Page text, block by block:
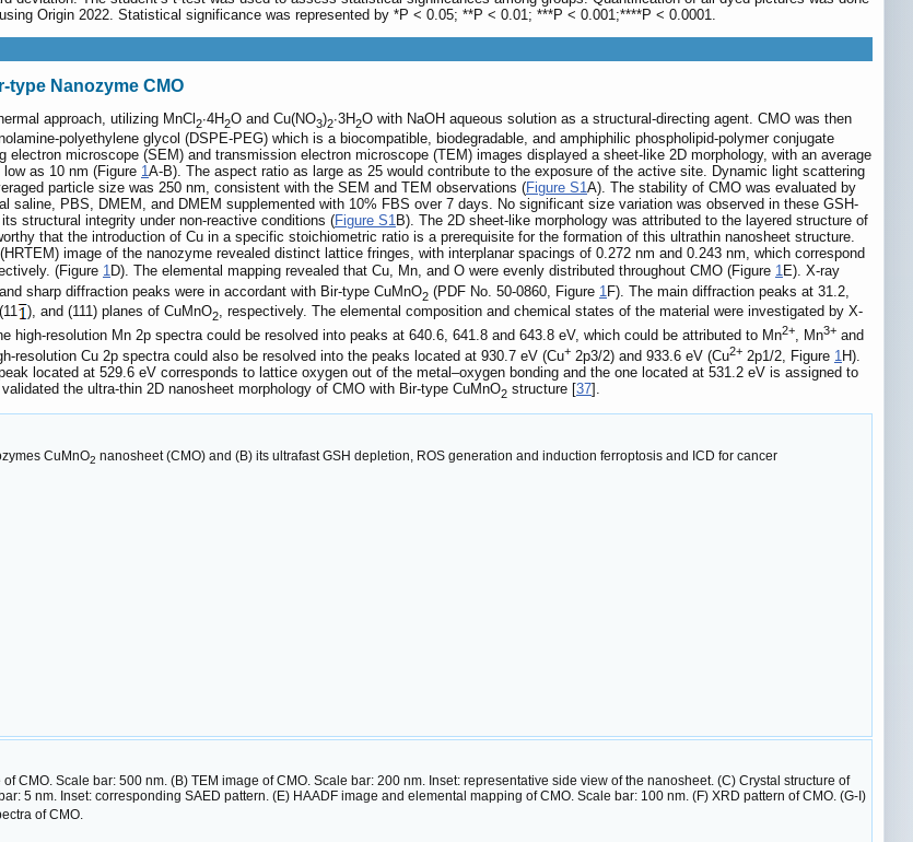
Origin 2022. Statistical significance was represented by *P < 0.05; **P < 0.01; ***P < 0.001;****P < 0.0001.
Nanozyme CMO
approach, utilizing MnCl 2∙4H2O and Cu(NO3)2∙3H2O with NaOH aqueous solution as a structural-directing agent. CMO was then
polyethylene glycol (DSPE-PEG) which is a biocompatible, biodegradable, and amphiphilic phospholipid-polymer conjugate
electron microscope (SEM) and transmission electron microscope (TEM) images displayed a sheet-like 2D morphology, with an average
as 10 nm (Figure 1A-B). The aspect ratio as large as 25 would contribute to the exposure of the active site. Dynamic light scattering
particle size was 250 nm, consistent with the SEM and TEM observations (Figure S1A). The stability of CMO was evaluated by
saline, PBS, DMEM, and DMEM supplemented with 10% FBS over 7 days. No significant size variation was observed in these GSH-
structural integrity under non-reactive conditions (Figure S1 B). The 2D sheet-like morphology was attributed to the layered structure of
that the introduction of Cu in a specific stoichiometric ratio is a prerequisite for the formation of this ultrathin nanosheet structure.
image of the nanozyme revealed distinct lattice fringes, with interplanar spacings of 0.272 nm and 0.243 nm, which correspond
(Figure 1D). The elemental mapping revealed that Cu, Mn, and O were evenly distributed throughout CMO (Figure 1E). X-ray
sharp diffraction peaks were in accordant with Bir-type CuMnO2 (PDF No. 50-0860, Figure 1 F). The main diffraction peaks at 31.2,
), and (111) planes of CuMnO2, respectively. The elemental composition and chemical states of the material were investigated by X-
high-resolution Mn 2p spectra could be resolved into peaks at 640.6, 641.8 and 643.8 eV, which could be attributed to Mn2+, Mn3+ and
resolution Cu 2p spectra could also be resolved into the peaks located at 930.7 eV (Cu+ 2p3/2) and 933.6 eV (Cu2+ 2p1/2, Figure 1 H).
located at 529.6 eV corresponds to lattice oxygen out of the metal–oxygen bonding and the one located at 531.2 eV is assigned to
the ultra-thin 2D nanosheet morphology of CMO with Bir-type CuMnO2 structure [37].
CuMnO2 nanosheet (CMO) and (B) its ultrafast GSH depletion, ROS generation and induction ferroptosis and ICD for cancer
CMO. Scale bar: 500 nm. (B) TEM image of CMO. Scale bar: 200 nm. Inset: representative side view of the nanosheet. (C) Crystal structure of
5 nm. Inset: corresponding SAED pattern. (E) HAADF image and elemental mapping of CMO. Scale bar: 100 nm. (F) XRD pattern of CMO. (G-I)
of CMO.